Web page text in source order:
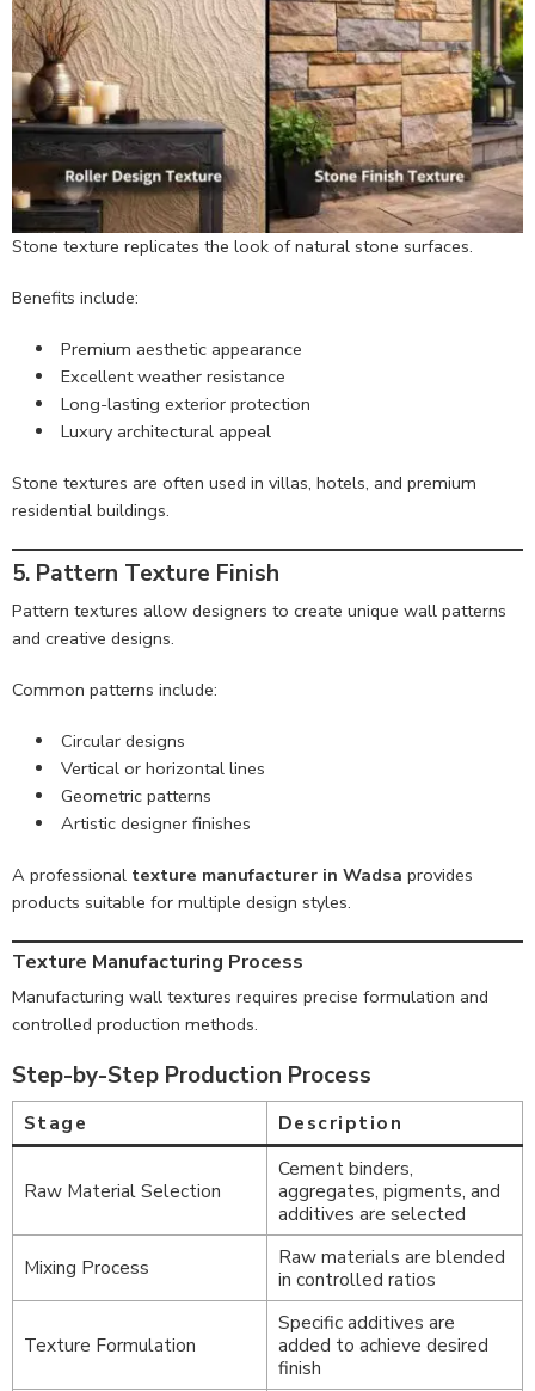
Stone texture replicates the look of natural stone surfaces.
Benefits include:
Premium aesthetic appearance
Excellent weather resistance
Long-lasting exterior protection
Luxury architectural appeal
Stone textures are often used in villas, hotels, and premium
residential buildings.
5. Pattern Texture Finish
Pattern textures allow designers to create unique wall patterns
and creative designs.
Common patterns include:
Circular designs
Vertical or horizontal lines
Geometric patterns
Artistic designer finishes
A professional texture manufacturer in Wadsa provides
products suitable for multiple design styles.
Texture Manufacturing Process
Manufacturing wall textures requires precise formulation and
controlled production methods.
Step-by-Step Production Process
Stage Description
Raw Material Selection
Cement binders,
aggregates, pigments, and
additives are selected
Mixing Process
Raw materials are blended
in controlled ratios
Texture Formulation
Specific additives are
added to achieve desired
finish